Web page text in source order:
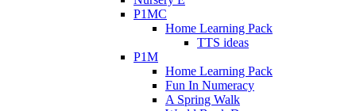
P1MC
Home Learning Pack
TTS ideas
P1M
Home Learning Pack
Fun In Numeracy
A Spring Walk